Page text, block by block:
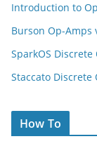
Introduction to
Burson Op-Amps
SparkOS Discrete
Staccato Discrete
How To